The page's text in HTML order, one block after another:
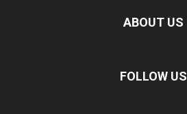
ABOUT US
FOLLOW US